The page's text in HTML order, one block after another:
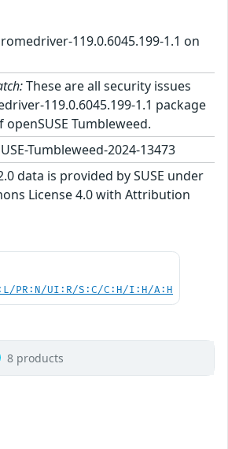
119.0.6045.199-1.1 on
These are all security issues
119.0.6045.199-1.1 package
Tumbleweed.
Tumbleweed-2024-13473
data is provided by SUSE under
License 4.0 with Attribution
PR:N/UI:R/S:C/C:H/I:H/A:H
8 products